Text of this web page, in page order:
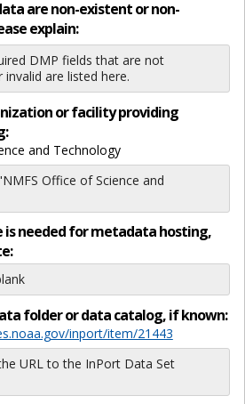
are non-existent or non-
explain:
DMP fields that are not
are listed here.
or facility providing
and Technology
Office of Science and
is needed for metadata hosting,
folder or data catalog, if known:
inport/item/21443
URL to the InPort Data Set